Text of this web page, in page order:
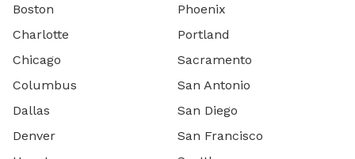
Boston
Charlotte
Chicago
Columbus
Dallas
Denver
Phoenix
Portland
Sacramento
San Antonio
San Diego
San Francisco